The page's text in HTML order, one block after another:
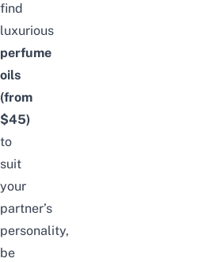
find
luxurious
perfume
oils
(from
$45)
to
suit
your
partner’s
personality,
be